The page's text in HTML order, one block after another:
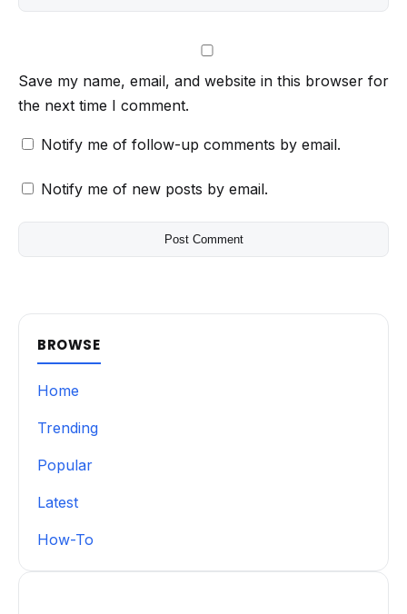
Save my name, email, and website in this browser for
the next time I comment.
Notify me of follow-up comments by email.
Notify me of new posts by email.
BROWSE
Home
Trending
Popular
Latest
How-To